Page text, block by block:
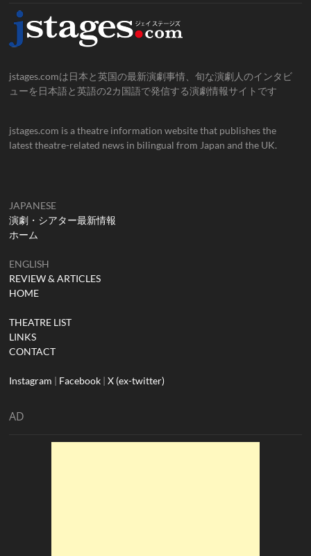
jstages.comは日本と英国の最新演劇事情、旬な演劇人のインタビ
ューを日本語と英語の2カ国語で発信する演劇情報サイトです
jstages.com is a theatre information website that publishes the
latest theatre-related news in bilingual from Japan and the UK.
JAPANESE
演劇・シアター最新情報
ホーム
ENGLISH
REVIEW & ARTICLES
HOME
THEATRE LIST
LINKS
CONTACT
Instagram Facebook |X (ex-twitter)
AD